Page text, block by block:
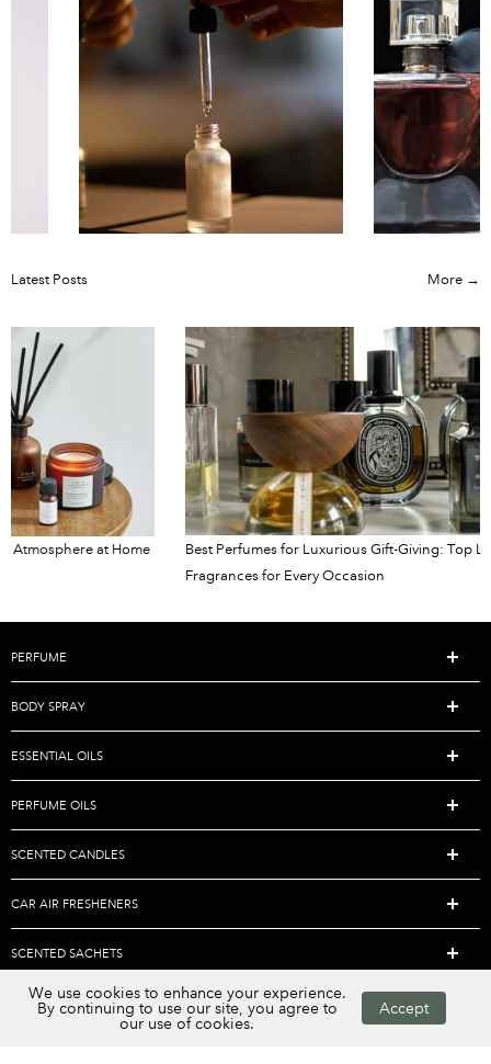
Latest Posts More →
at Home
Best Perfumes for Luxurious Gift-Giving: Top Luxury
Fragrances for Every Occasion
PERFUME
BODY SPRAY
ESSENTIAL OILS
PERFUME OILS
SCENTED CANDLES
CAR AIR FRESHENERS
SCENTED SACHETS
AROMATHERAPY DIFFUSERS
We use cookies to enhance your experience.
By continuing to use our site, you agree to
our use of cookies.
Accept